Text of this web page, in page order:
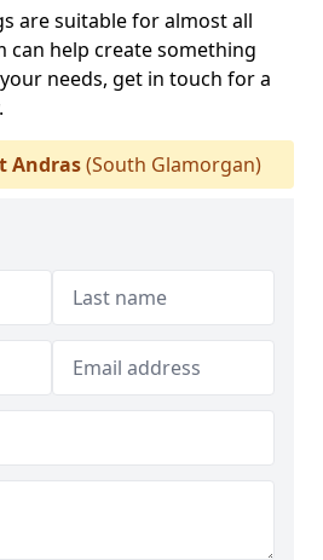
are suitable for almost all
can help create something
needs, get in touch for a
Andras(South Glamorgan)